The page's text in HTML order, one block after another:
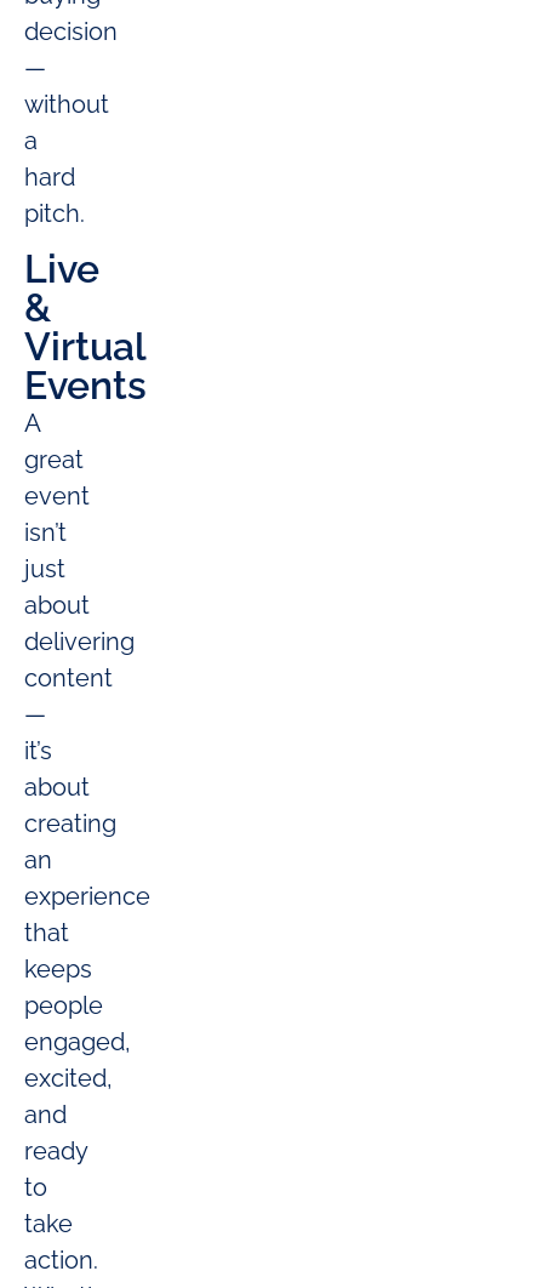
decision
—
without
a
hard
pitch.
Live
&
Virtual
Events
A
great
event
isn’t
just
about
delivering
content
—
it’s
about
creating
an
experience
that
keeps
people
engaged,
excited,
and
ready
to
take
action.